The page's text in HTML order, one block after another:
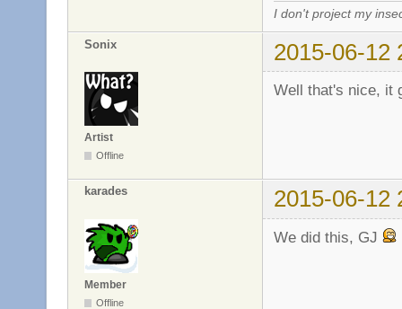
I don't project my
Sonix 2015-06-12
Artist
Offline
Well that's nice, it
karades 2015-06-12
Member
Offline
We did this, GJ